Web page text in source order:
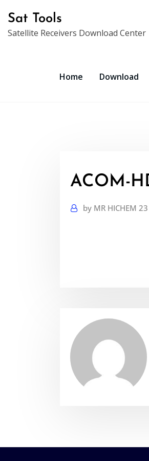
content
Sat Tools
Satellite Receivers Download Center
Home Download
ACOM-
by MR HICHEM